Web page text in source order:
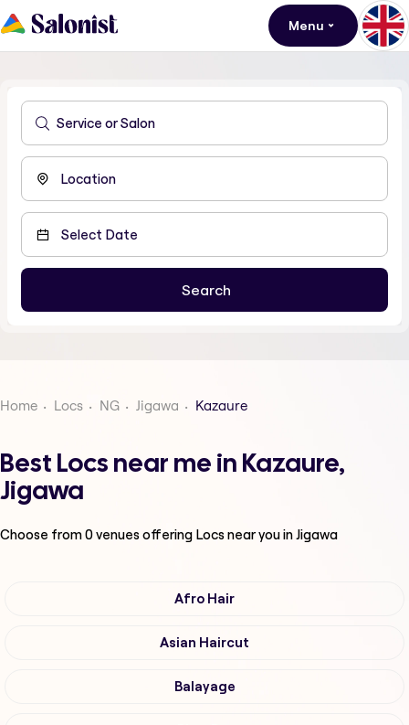
Menu
Home Locs NG Jigawa Kazaure
Best Locs near me in Kazaure,
Jigawa
Choose from0venues offering Locsnear you in Jigawa
Afro Hair
Asian Haircut
Balayage